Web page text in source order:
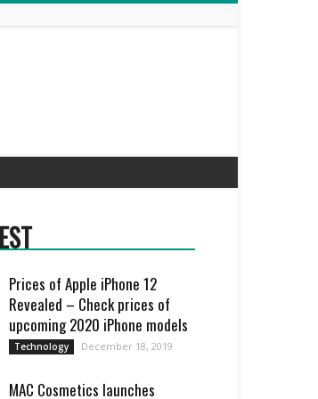
Prices of Apple iPhone 12
Revealed – Check prices of
upcoming 2020 iPhone models
Technology December 18, 2019
MAC Cosmetics launches